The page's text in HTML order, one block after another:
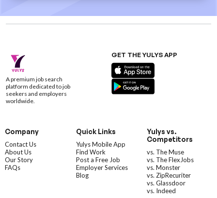
A premium job search
platform dedicated to job
seekers and employers
worldwide.
GET THE YULYS APP
Company
Contact Us
About Us
Our Story
FAQs
Quick Links
Yulys Mobile App
Find Work
Post a Free Job
Employer Services
Blog
Yulys vs.
Competitors
vs. The Muse
vs. The FlexJobs
vs. Monster
vs. ZipRecuriter
vs. Glassdoor
vs. Indeed